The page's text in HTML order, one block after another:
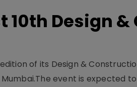
10th Design
of its Design &
event is expected